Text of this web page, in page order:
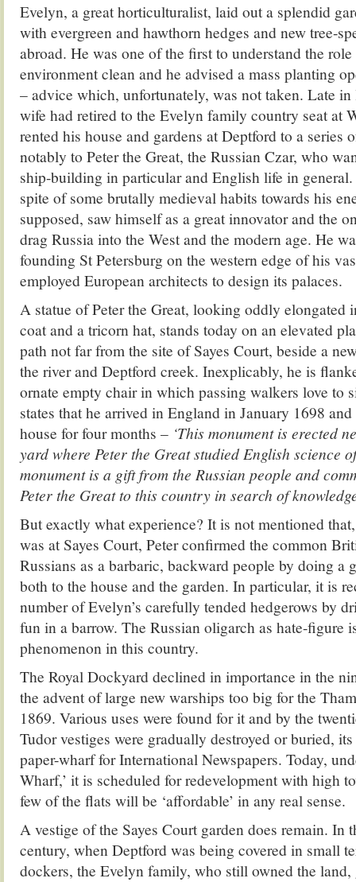
Evelyn, a great horticulturalist, laid out a splendid
with evergreen and hawthorn hedges and new tree-
abroad. He was one of the first to understand the
environment clean and he advised a mass planting
– advice which, unfortunately, was not taken. Late
wife had retired to the Evelyn family country seat at
rented his house and gardens at Deptford to a series
notably to Peter the Great, the Russian Czar, who
ship-building in particular and English life in general.
spite of some brutally medieval habits towards his
supposed, saw himself as a great innovator and the
drag Russia into the West and the modern age. He
founding St Petersburg on the western edge of his
employed European architects to design its palaces.
A statue of Peter the Great, looking oddly elongated
coat and a tricorn hat, stands today on an elevated
path not far from the site of Sayes Court, beside a
the river and Deptford creek. Inexplicably, he is
ornate empty chair in which passing walkers love to
states that he arrived in England in January 1698 and
house for four months – ‘This monument is erected
yard where Peter the Great studied English science
monument is a gift from the Russian people and
Peter the Great to this country in search of
But exactly what experience? It is not mentioned
was at Sayes Court, Peter confirmed the common
Russians as a barbaric, backward people by doing a
both to the house and the garden. In particular, it is
number of Evelyn’s carefully tended hedgerows by
fun in a barrow. The Russian oligarch as hate-figure
phenomenon in this country.
The Royal Dockyard declined in importance in the
the advent of large new warships too big for the
1869. Various uses were found for it and by the
Tudor vestiges were gradually destroyed or buried,
paper-wharf for International Newspapers. Today,
Wharf,’ it is scheduled for redevelopment with high
few of the flats will be ‘affordable’ in any real sense.
A vestige of the Sayes Court garden does remain. In
century, when Deptford was being covered in small
dockers, the Evelyn family, who still owned the land,